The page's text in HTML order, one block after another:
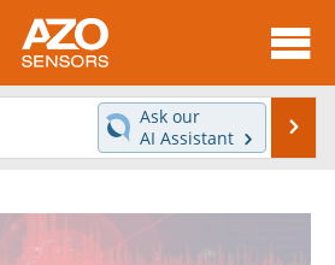
News
Ask our
AI Assistant